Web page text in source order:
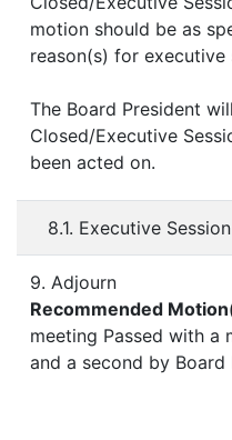
motion should be as
reason(s) for executive
The Board President
Closed/Executive
been acted on.
8.1. Executive
9. Adjourn
Recommended
meeting Passed with a
and a second by Board